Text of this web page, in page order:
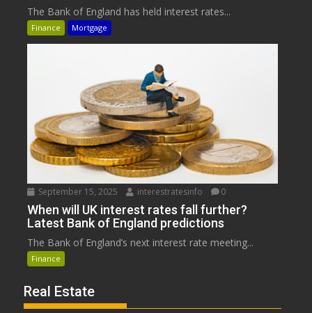
The Bank of England has held interest rates...
Finance Mortgage
September 15, 2025 interestratesinfo 0
When will UK interest rates fall further?
Latest Bank of England predictions
The Bank of England’s next interest rate meeting...
Finance
Real Estate